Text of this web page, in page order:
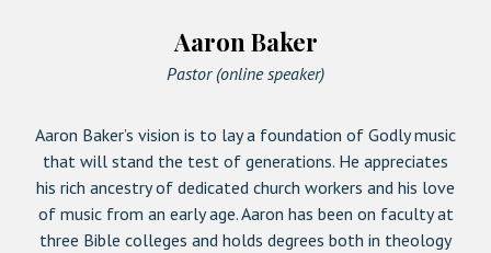
Aaron Baker
Pastor (online speaker)
Aaron Baker’s vision is to lay a foundation of Godly music
that will stand the test of generations. He appreciates
his rich ancestry of dedicated church workers and his love
of music from an early age. Aaron has been on faculty at
three Bible colleges and holds degrees both in theology